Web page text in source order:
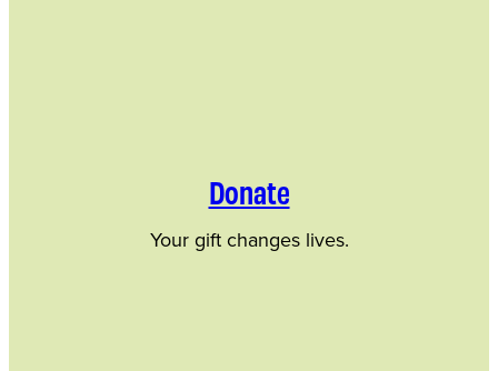
Donate
Your gift changes lives.